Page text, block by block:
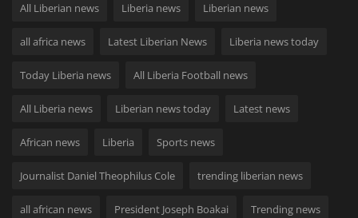
All Liberian news Liberia news Liberian news
all africa news Latest Liberian News Liberia news today
Today Liberia news All Liberia Football news
All Liberia news Liberian news today Latest news
African news Liberia Sports news
Journalist Daniel Theophilus Cole trending liberian news
all african news President Joseph Boakai Trending news